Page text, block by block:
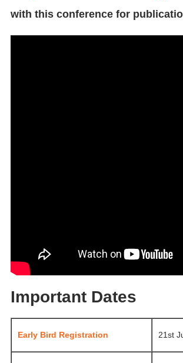
with this conference for
Important Dates
Early Bird Registration 21st